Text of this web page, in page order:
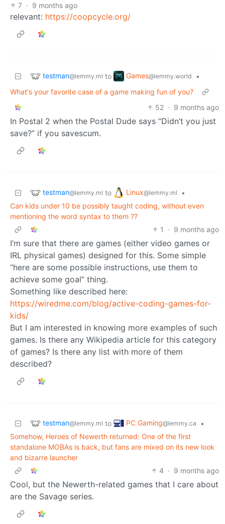
7 · 9 months ago
relevant: https://coopcycle.org/
testman@lemmy.ml to Games@lemmy.world
•
What's your favorite case of a game making fun of you?
52 · 9 months ago
In Postal 2 when the Postal Dude says “Didn’t you just
save?” if you savescum.
testman@lemmy.ml to Linux@lemmy.ml
•
Can kids under 10 be possibly taught coding, without even
mentioning the word syntax to them ??
1
· 9 months ago
I’m sure that there are games (either video games or
IRL physical games) designed for this. Some simple
“here are some possible instructions, use them to
achieve some goal” thing.
Something like described here:
https://wiredme.com/blog/active-coding-games-for-
kids/
But I am interested in knowing more examples of such
games. Is there any Wikipedia article for this category
of games? Is there any list with more of them
described?
testman@lemmy.ml to PC Gaming@lemmy.ca
•
Somehow, Heroes of Newerth returned: One of the first
standalone MOBAs is back, but fans are mixed on its new look
and bizarre launcher
4 · 9 months ago
Cool, but the Newerth-related games that I care about
are the Savage series.